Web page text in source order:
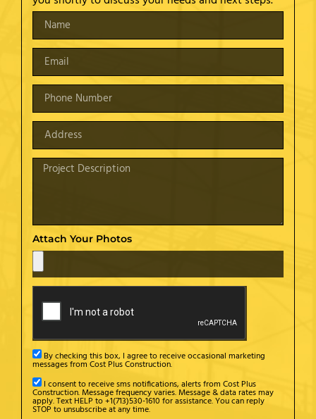
Attach Your Photos
By checking this box, I agree to receive occasional marketing
messages from Cost Plus Construction.
I consent to receive sms notifications, alerts from Cost Plus
Construction. Message frequency varies. Message & data rates may
apply. Text HELP to +1(713)530-1610 for assistance. You can reply
STOP to unsubscribe at any time.